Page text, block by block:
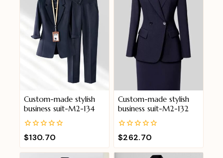
Custom-made stylish
business suit-M2-134
0
out
of
$130.70
Custom-made stylish
business suit-M2-132
0
out
of
$262.70